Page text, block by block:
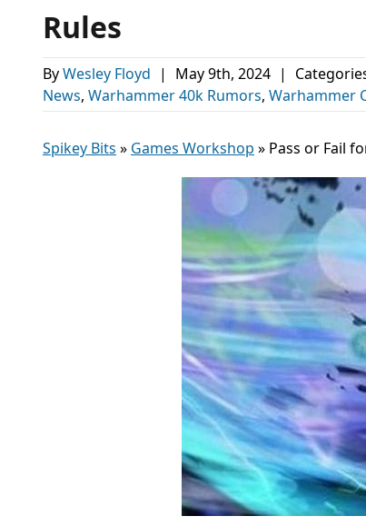
Rules
ByWesley Floyd | May 9th, 2024 |
News, Warhammer 40k Rumors, Warhammer
Spikey Bits » Games Workshop » Pass or Fail